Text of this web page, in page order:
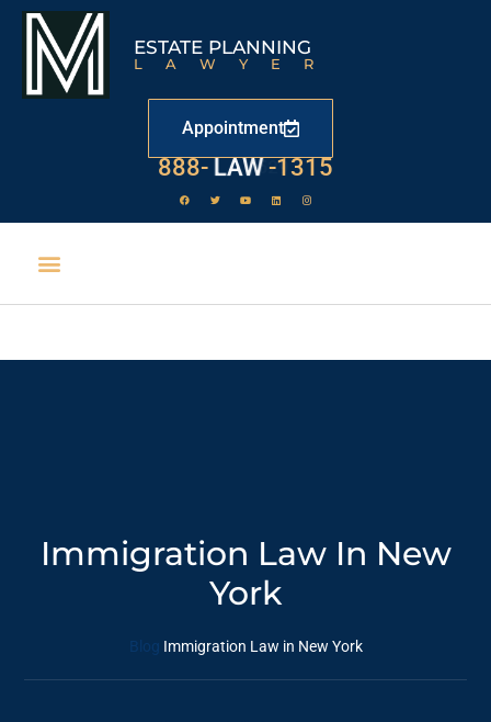
ESTATE PLANNING
LAWYER
Appointment
888- LAW -1315
Immigration Law In New
York
Blog Immigration Law in New York